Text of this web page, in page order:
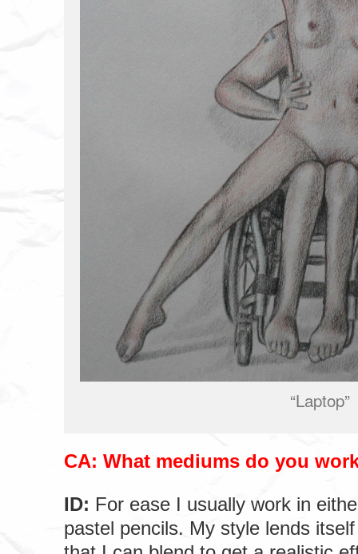
“Laptop”
CA: What mediums do you
ID: For ease I usually work in
pastel pencils. My style lends